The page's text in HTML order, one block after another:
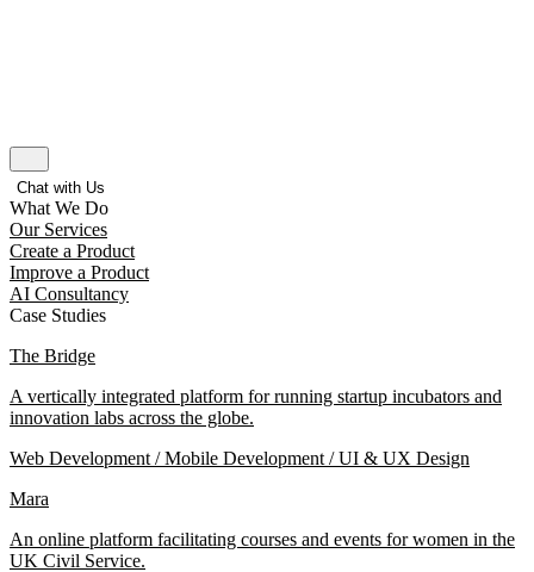
Chat with Us
What We Do
Our Services
Create a Product
Improve a Product
AI Consultancy
Case Studies
The Bridge
A vertically integrated platform for running startup incubators and
innovation labs across the globe.
Web Development / Mobile Development / UI & UX Design
Mara
An online platform facilitating courses and events for women in the
UK Civil Service.